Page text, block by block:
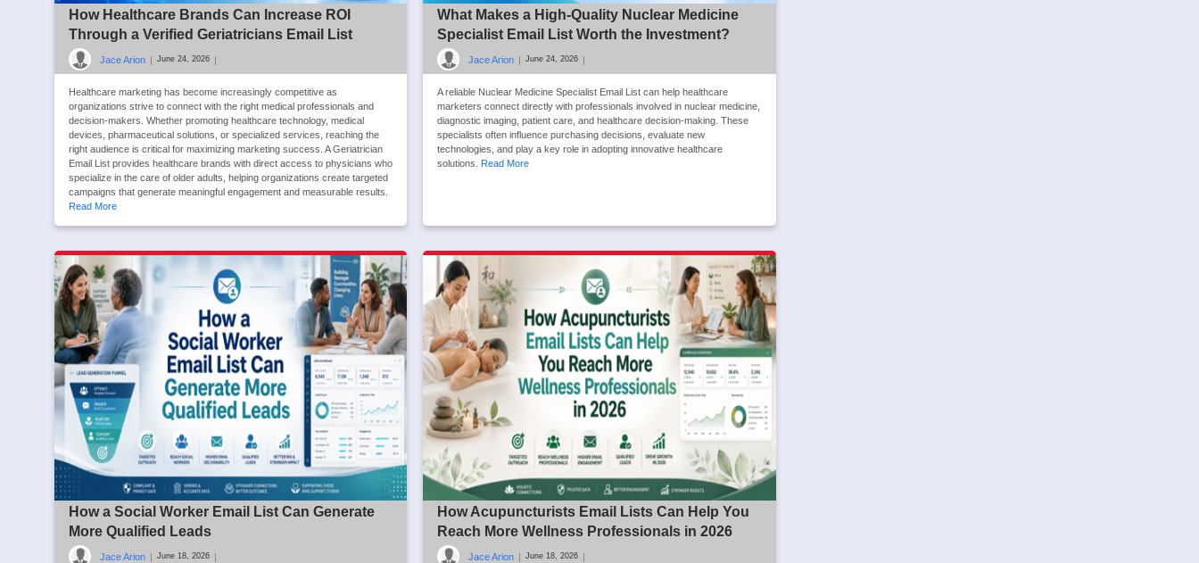
How Healthcare Brands Can Increase ROI
Through a Verified Geriatricians Email List
Jace Arion | June 24, 2026 |
Healthcare marketing has become increasingly competitive as
organizations strive to connect with the right medical professionals and
decision-makers. Whether promoting healthcare technology, medical
devices, pharmaceutical solutions, or specialized services, reaching the
right audience is critical for maximizing marketing success. A Geriatrician
Email List provides healthcare brands with direct access to physicians who
specialize in the care of older adults, helping organizations create targeted
campaigns that generate meaningful engagement and measurable results.
Read More
What Makes a High-Quality Nuclear Medicine
Specialist Email List Worth the Investment?
Jace Arion | June 24, 2026 |
A reliable Nuclear Medicine Specialist Email List can help healthcare
marketers connect directly with professionals involved in nuclear medicine,
diagnostic imaging, patient care, and healthcare decision-making. These
specialists often influence purchasing decisions, evaluate new
technologies, and play a key role in adopting innovative healthcare
solutions. Read More
How a Social Worker Email List Can Generate
More Qualified Leads
Jace Arion | June 18, 2026 |
How Acupuncturists Email Lists Can Help You
Reach More Wellness Professionals in 2026
Jace Arion | June 18, 2026 |